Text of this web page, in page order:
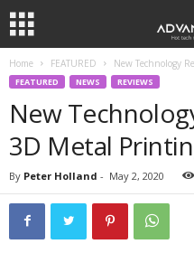
Home FEATURED New Technology
FEATURED NEWS REVIEWS
New
3D Metal
By Peter Holland - May 2, 2020